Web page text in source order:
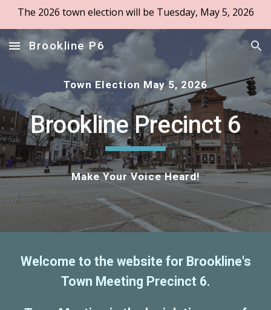
The 2026 town election will be Tuesday, May 5, 2026
Brookline P6
Town Election May 5, 2026
Brookline Precinct 6
Make Your Voice Heard!
Welcome to the website for Brookline's
Town Meeting Precinct 6.